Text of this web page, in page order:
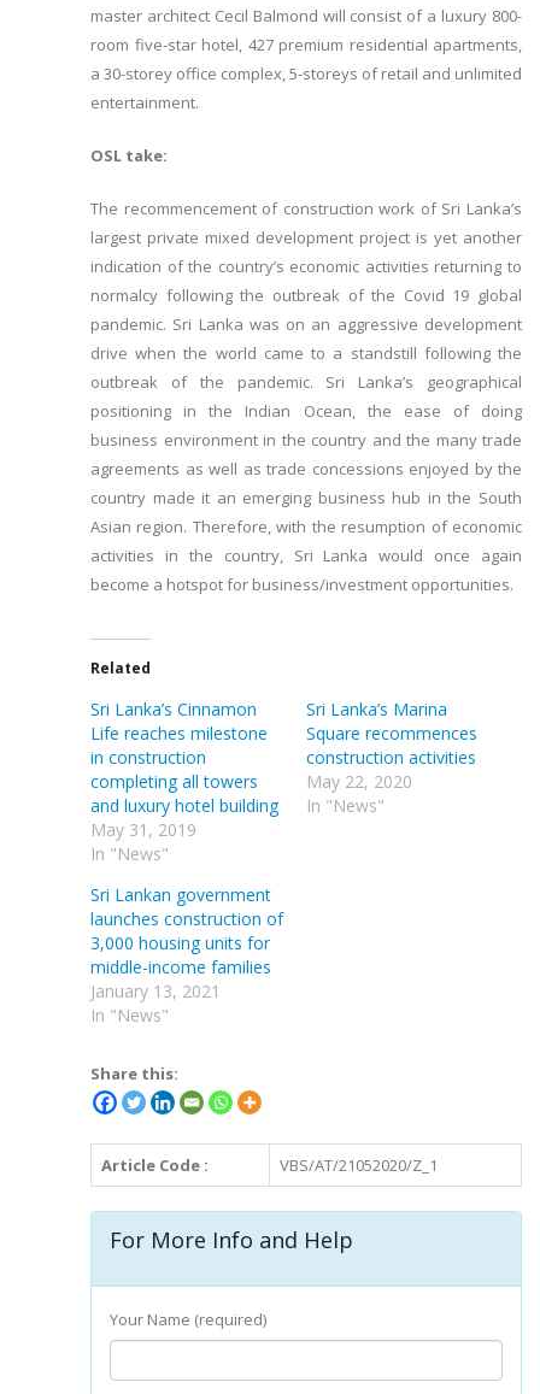
master architect Cecil Balmond will consist of a luxury 800-
room five-star hotel, 427 premium residential apartments,
a 30-storey office complex, 5-storeys of retail and unlimited
entertainment.
OSL take:
The recommencement of construction work of Sri Lanka’s
largest private mixed development project is yet another
indication of the country’s economic activities returning to
normalcy following the outbreak of the Covid 19 global
pandemic. Sri Lanka was on an aggressive development
drive when the world came to a standstill following the
outbreak of the pandemic. Sri Lanka’s geographical
positioning in the Indian Ocean, the ease of doing
business environment in the country and the many trade
agreements as well as trade concessions enjoyed by the
country made it an emerging business hub in the South
Asian region. Therefore, with the resumption of economic
activities in the country, Sri Lanka would once again
become a hotspot for business/investment opportunities.
Related
Sri Lanka’s Cinnamon
Life reaches milestone
in construction
completing all towers
and luxury hotel building
May 31, 2019
In "News"
Sri Lanka’s Marina
Square recommences
construction activities
May 22, 2020
In "News"
Sri Lankan government
launches construction of
3,000 housing units for
middle-income families
January 13, 2021
In "News"
Share this:
Article Code : VBS/AT/21052020/Z_1
For More Info and Help
Your Name (required)